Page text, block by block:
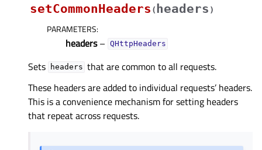
setCommonHeaders ( headers )
PARAMETERS:
headers– QHttpHeaders
Sets headers that are common to all requests.
These headers are added to individual requests’ headers.
This is a convenience mechanism for setting headers
that repeat across requests.